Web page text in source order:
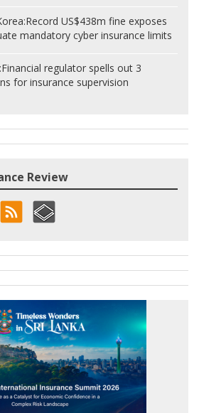
Record US$438m fine exposes
mandatory cyber insurance limits
Financial regulator spells out 3
for insurance supervision
Review